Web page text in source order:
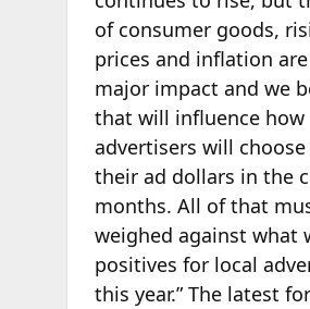
of consumer goods,
prices and inflation
major impact and we
that will influence how
advertisers will
their ad dollars in the
months. All of that
weighed against what
positives for local
this year.” The latest